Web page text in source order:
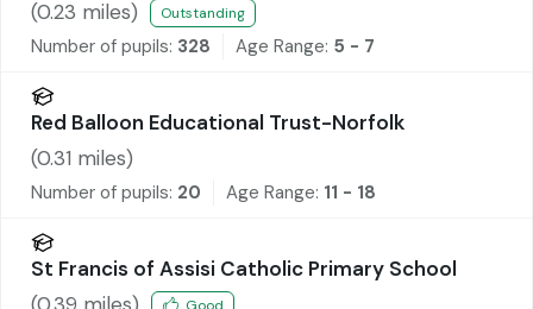
(0.23 miles) Outstanding
Number of pupils: 328 Age Range: 5 - 7
Red Balloon Educational Trust-Norfolk
(0.31 miles)
Number of pupils: 20 Age Range: 11 - 18
St Francis of Assisi Catholic Primary School
Good